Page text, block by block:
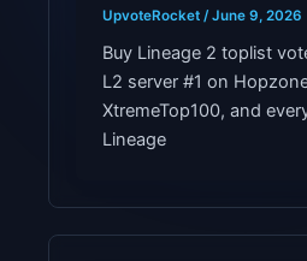
UpvoteRocket / June 9, 2026
Buy Lineage 2 toplist
L2 server #1 on
XtremeTop100, and
Lineage